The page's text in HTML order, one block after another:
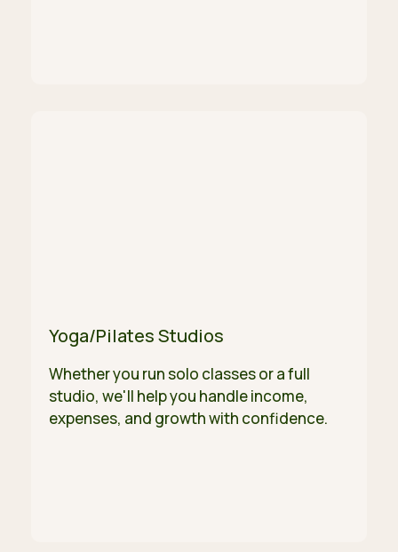
Yoga/Pilates Studios
Whether you run solo classes or a full
studio, we'll help you handle income,
expenses, and growth with confidence.